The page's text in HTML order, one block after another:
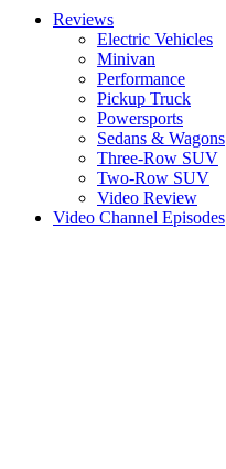
Reviews
Electric Vehicles
Minivan
Performance
Pickup Truck
Powersports
Sedans & Wagons
Three-Row SUV
Two-Row SUV
Video Review
Video Channel Episodes